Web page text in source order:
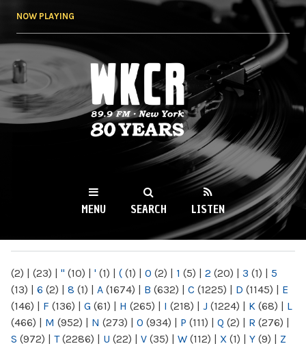
NOW PLAYING
WKCR 89.9FM
NY
MENU SEARCH LISTEN
(2) | (23) | " (10) | ' (1) | ( (1) | 0 (2) | 1 (5) | 2 (20) | 3 (1) | 5
(13) | 6 (2) | 8 (1) | A (1674) | B (632) | C (1225) | D (1145) | E
(146) | F (136) | G (61) | H (265) | I (218) | J (1224) | K (68) | L
(466) | M (952) | N (273) | O (934) | P (111) | Q (2) | R (276) |
S (972) | T(2286) | U (22) | V (35) | W (112) | X (1) | Y (9) | Z